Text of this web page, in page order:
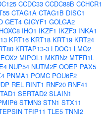
CCDC33 CCDC88B CCHCR1
CTAG1A CTAG1B DISC1
GET4 GIGYF1 GOLGA2
HOXC8 IHO1 IKZF1 IKZF3 INKA1
KRT16 KRT18 KRT19 KRT24
KRTAP13-3 LDOC1 LMO2
MIPOL1 MKRN2 MTFR1L
NUP54 NUTM2F OOEP PAX5
PNMA1 POMC POU6F2
REL RINT1 RNF20 RNF41
SERTAD2 SLAIN1
STMN3 STN1 STX11
TFIP11 TLE5 TNNI2